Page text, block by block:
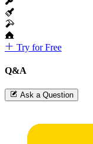
Try for Free
Q&A
Ask a Question